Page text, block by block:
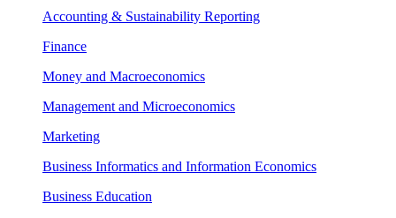
Accounting & Sustainability Reporting
Finance
Money and Macroeconomics
Management and Microeconomics
Marketing
Business Informatics and Information Economics
Business Education